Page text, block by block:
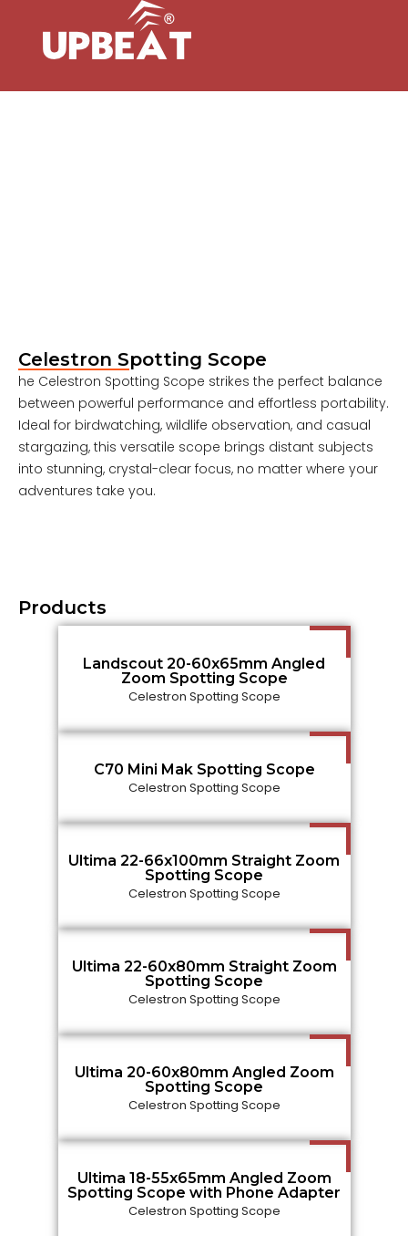
Celestron Spotting Scope
he Celestron Spotting Scope strikes the perfect balance
between powerful performance and effortless portability.
Ideal for birdwatching, wildlife observation, and casual
stargazing, this versatile scope brings distant subjects
into stunning, crystal-clear focus, no matter where your
adventures take you.
Products
Landscout 20-60x65mm Angled
Zoom Spotting Scope
Celestron Spotting Scope
C70 Mini Mak Spotting Scope
Celestron Spotting Scope
Ultima 22-66x100mm Straight Zoom
Spotting Scope
Celestron Spotting Scope
Ultima 22-60x80mm Straight Zoom
Spotting Scope
Celestron Spotting Scope
Ultima 20-60x80mm Angled Zoom
Spotting Scope
Celestron Spotting Scope
Ultima 18-55x65mm Angled Zoom
Spotting Scope with Phone Adapter
Celestron Spotting Scope